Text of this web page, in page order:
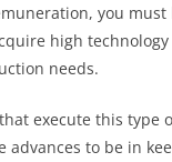
you must
high
needs.
execute this type
advances to be in